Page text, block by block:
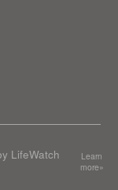
LifeWatch
Learn
more»